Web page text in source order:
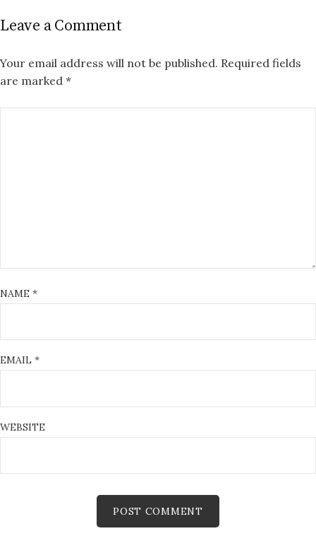
Leave a Comment
Your email address will not be published. Required fields
are marked *
NAME *
EMAIL *
WEBSITE